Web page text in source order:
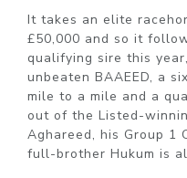
It takes an elite
£50,000 and so it
qualifying sire this
unbeaten BAAEED, a
mile to a mile and a
out of the Listed-
Aghareed, his Group 1
full-brother Hukum is